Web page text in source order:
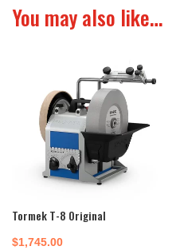
You may also like…
Tormek T-8 Original
$1,745.00